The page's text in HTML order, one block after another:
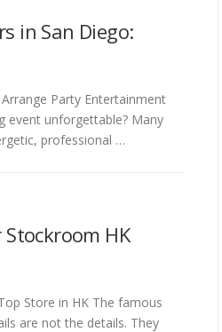
in San Diego:
Party Entertainment
event unforgettable? Many
professional …
HK
Store in HK The famous
are not the details. They